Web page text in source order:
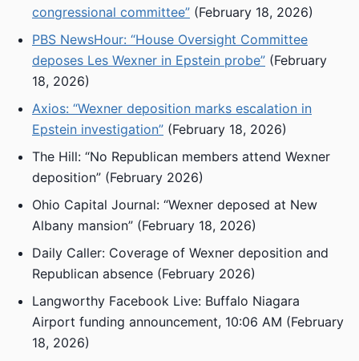
congressional committee” (February 18, 2026)
PBS NewsHour: “House Oversight Committee
deposes Les Wexner in Epstein probe” (February
18, 2026)
Axios: “Wexner deposition marks escalation in
Epstein investigation” (February 18, 2026)
The Hill: “No Republican members attend Wexner
deposition” (February 2026)
Ohio Capital Journal: “Wexner deposed at New
Albany mansion” (February 18, 2026)
Daily Caller: Coverage of Wexner deposition and
Republican absence (February 2026)
Langworthy Facebook Live: Buffalo Niagara
Airport funding announcement, 10:06 AM (February
18, 2026)